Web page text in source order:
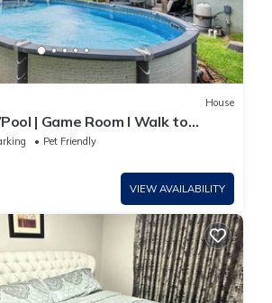
House
| Game Room I Walk to
Pet Friendly
VIEW AVAILABILITY